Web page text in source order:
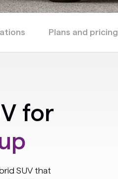
Plans and pricing
for
SUV that